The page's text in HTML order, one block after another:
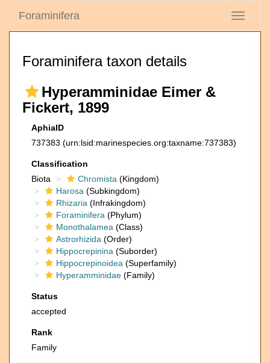
Toggle
Foraminifera
Foraminifera taxon details
Hyperamminidae Eimer &
Fickert, 1899
AphiaID
737383 (urn:lsid:marinespecies.org:taxname:737383)
Classification
Biota
Chromista (Kingdom)
Harosa (Subkingdom)
Rhizaria (Infrakingdom)
Foraminifera (Phylum)
Monothalamea (Class)
Astrorhizida (Order)
Hippocrepinina (Suborder)
Hippocrepinoidea (Superfamily)
Hyperamminidae (Family)
Status
accepted
Rank
Family